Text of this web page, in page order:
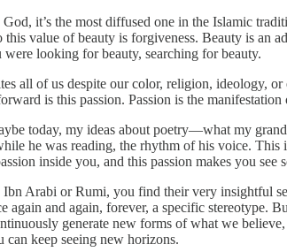
it’s the most diffused one in the Islamic
this value of beauty is forgiveness. Beauty is
looking for beauty, searching for beauty.
all of us despite our color, religion,
is this passion. Passion is the
today, my ideas about poetry—what my
he was reading, the rhythm of his voice.
inside you, and this passion makes you see
Arabi or Rumi, you find their very insightful
and again, forever, a specific stereotype.
generate new forms of what we
keep seeing new horizons.